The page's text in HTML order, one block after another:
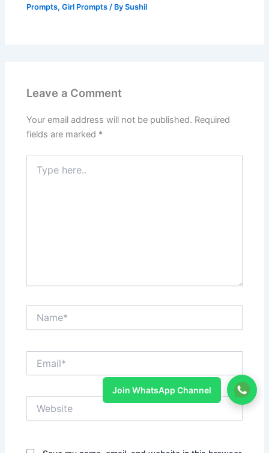
Join WhatsApp Channel
Prompts,Girl Prompts / BySushil
Leave a Comment
Your email address will not be published. Required
fields are marked *
here..